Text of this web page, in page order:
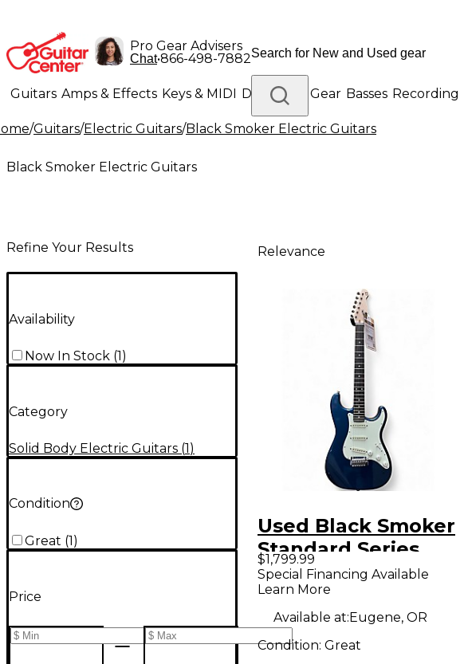
Pro Gear Advisers
Chat•866-498-7882
Guitars Amps & Effects Keys & MIDI Drums DJ Gear Basses Recording
Lighting Band & Orchestra Platinum Gear
/Guitars/Electric Guitars/Black Smoker Electric Guitars
Black Smoker Electric Guitars
Refine Your Results
Availability
Now In Stock (1)
Category
Solid Body Electric Guitars (1)
Condition
Great (1)
Price
Relevance
Used Black Smoker
Standard Series
Sigma SSS Lake
Placid Blue Solid
Body Electric
Guitar
$1,799.99
Special Financing Available
Learn More
Available at:Eugene, OR
Condition: Great